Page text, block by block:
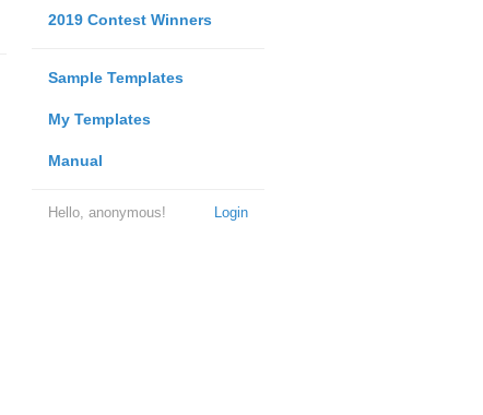
2019 Contest Winners
Sample Templates
My Templates
Manual
Login
Hello, anonymous!